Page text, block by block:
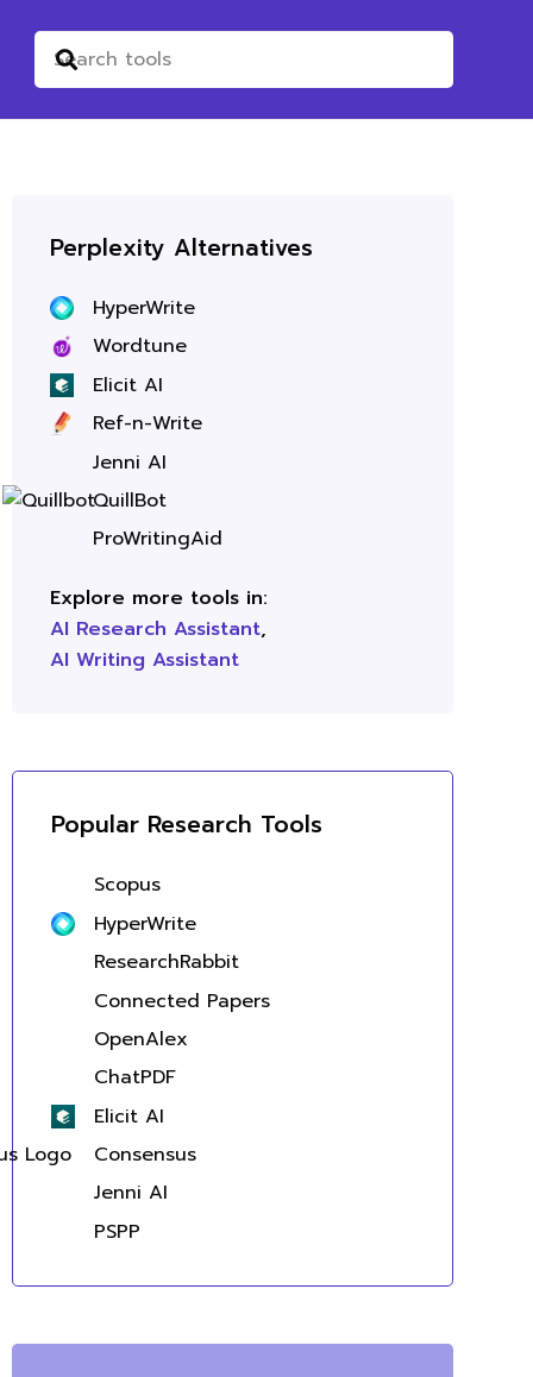
Perplexity Alternatives
HyperWrite
Wordtune
Elicit AI
Ref-n-Write
Jenni AI
QuillBot
ProWritingAid
Explore more tools in:
AI Research Assistant,
AI Writing Assistant
Popular Research Tools
Scopus
HyperWrite
ResearchRabbit
Connected Papers
OpenAlex
ChatPDF
Elicit AI
Consensus
Jenni AI
PSPP